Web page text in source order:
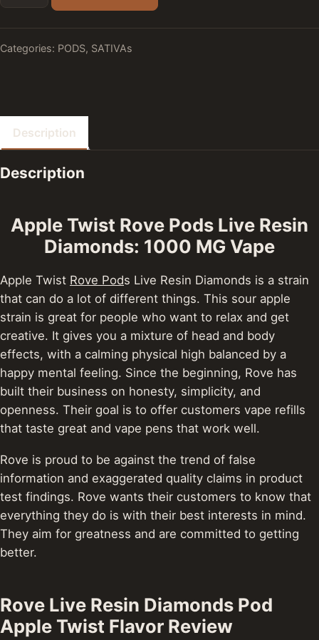
Categories: PODS, SATIVAs
Description
Description
Apple Twist Rove Pods Live Resin
Diamonds: 1000 MG Vape
Apple Twist Rove Pods Live Resin Diamonds is a strain
that can do a lot of different things. This sour apple
strain is great for people who want to relax and get
creative. It gives you a mixture of head and body
effects, with a calming physical high balanced by a
happy mental feeling. Since the beginning, Rove has
built their business on honesty, simplicity, and
openness. Their goal is to offer customers vape refills
that taste great and vape pens that work well.
Rove is proud to be against the trend of false
information and exaggerated quality claims in product
test findings. Rove wants their customers to know that
everything they do is with their best interests in mind.
They aim for greatness and are committed to getting
better.
Rove Live Resin Diamonds Pod
Apple Twist Flavor Review